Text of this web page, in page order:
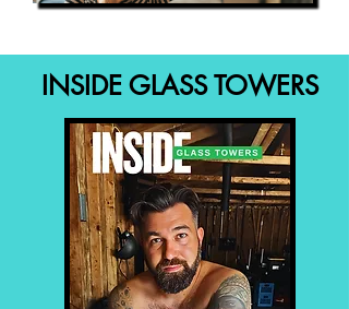
INSIDE GLASS TOWERS